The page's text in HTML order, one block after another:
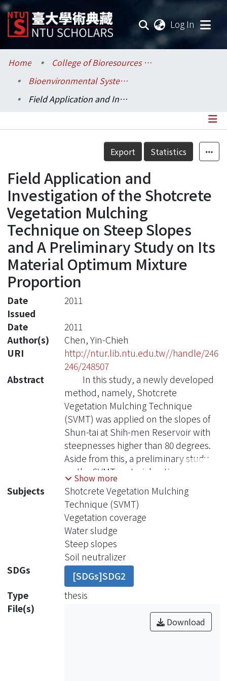
Log In
Communities & Collections
Research Outputs
Statistics
Home
College of Bioresources and Agriculture / 生物資源暨農學院
Bioenvironmental Systems Engineering / 生物環境系統工程學系
Field Application and Investigation of the Shotcrete Vegetation Mulching Technique on Steep Slopes and A Preliminary Study on Its Material Optimum Mixture Proportion
Details
Export Statistics
Field Application and
Investigation of the Shotcrete
Vegetation Mulching
Technique on Steep Slopes
and A Preliminary Study on Its
Material Optimum Mixture
Proportion
Date
Issued
2011
Date
2011
Author(s)
Chen, Yin-Chieh
URI
http://ntur.lib.ntu.edu.tw//handle/246
246/248507
Abstract
In this study, a newly developed
method, namely, Shotcrete
Vegetation Mulching Technique
(SVMT) was applied on the slopes of
Shun-tai at Shih-men Reservoir with
steepnesses higher than 80 degrees.
Aside from this, a preliminary study
on the SVMT material optimum
mixture was also carried out. Both the
tests in the field and in the laboratory,
including surface strength, soil pH
value and vegetation coverage, were
conducted on the soil surfaces with
different ages.
Firstly, because of hardening
effect of the concrete cement, the
surface strength of the soil with the
age from 3 to 7 days reached at least
2.72 kg/cm2, indicating that the SVMT
method could be used to rapidly
Show more
Subjects
Shotcrete Vegetation Mulching
Technique (SVMT)
Vegetation coverage
Water sludge
Steep slopes
Soil neutralizer
SDGs
[SDGs]SDG2
Type
thesis
File(s)
Download